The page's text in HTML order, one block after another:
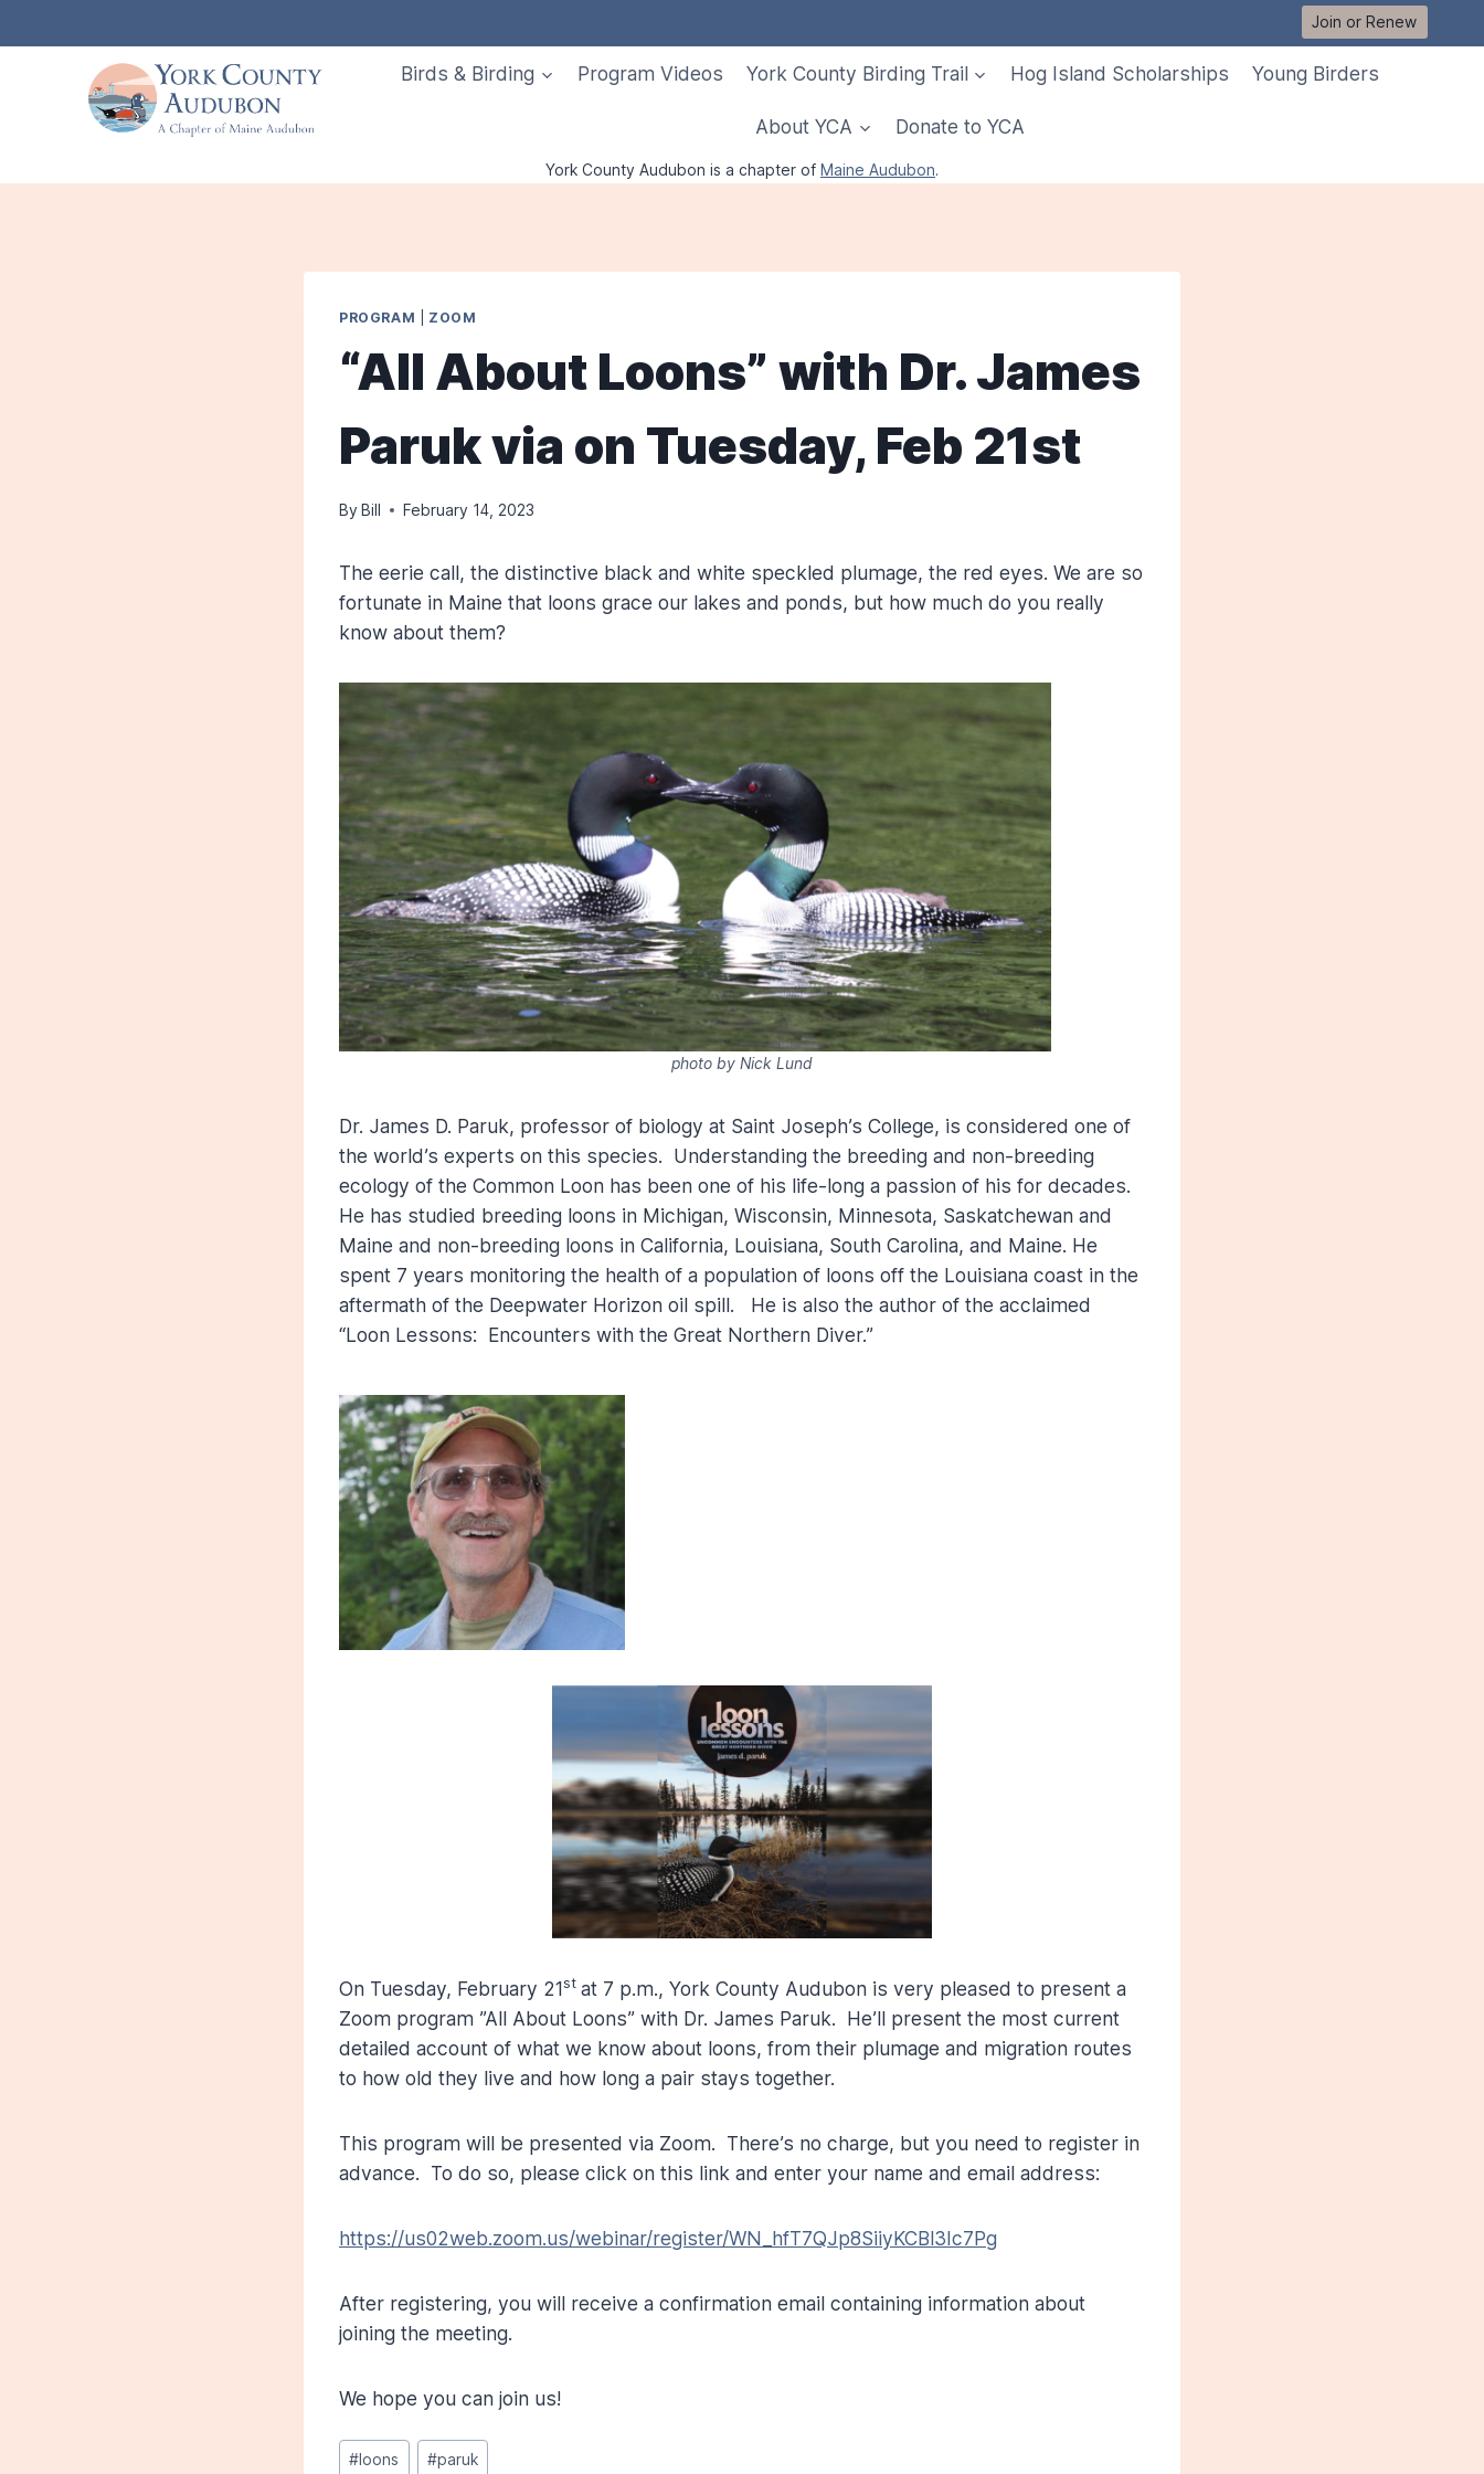
to
Join or Renew
Birds & Birding Program Videos York County Birding Trail Hog Island Scholarships Young Birders
About YCA Donate to YCA
York County Audubon is a chapter of Maine Audubon.
PROGRAM ZOOM
“All About Loons” with Dr. James
Paruk via on Tuesday, Feb 21st
By Bill February 14, 2023
The eerie call, the distinctive black and white speckled plumage, the red eyes. We are so
fortunate in Maine that loons grace our lakes and ponds, but how much do you really
know about them?
photo by Nick Lund
Dr. James D. Paruk, professor of biology at Saint Joseph’s College, is considered one of
the world’s experts on this species. Understanding the breeding and non-breeding
ecology of the Common Loon has been one of his life-long a passion of his for decades.
He has studied breeding loons in Michigan, Wisconsin, Minnesota, Saskatchewan and
Maine and non-breeding loons in California, Louisiana, South Carolina, and Maine. He
spent 7 years monitoring the health of a population of loons off the Louisiana coast in the
aftermath of the Deepwater Horizon oil spill. He is also the author of the acclaimed
“Loon Lessons: Encounters with the Great Northern Diver.”
On Tuesday, February 21st at 7 p.m., York County Audubon is very pleased to present a
Zoom program ”All About Loons” with Dr. James Paruk. He’ll present the most current
detailed account of what we know about loons, from their plumage and migration routes
to how old they live and how long a pair stays together.
This program will be presented via Zoom. There’s no charge, but you need to register in
advance. To do so, please click on this link and enter your name and email address:
https://us02web.zoom.us/webinar/register/WN_hfT7QJp8SiiyKCBl3Ic7Pg
After registering, you will receive a confirmation email containing information about
joining the meeting.
We hope you can join us!
Post
# loons #paruk